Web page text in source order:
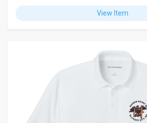
View Item